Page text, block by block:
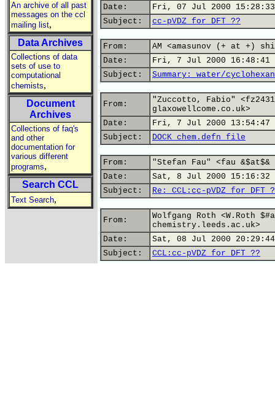
An archive of all past
messages on the ccl
mailing list,
Data Archives
Collections of data
sets of use to
computational
chemists,
Document
Archives
Collections of faq's
and other
documentation for
various different
programs,
Search CCL
Text Search,
Date:
Fri, 07 Jul 2000
Subject:
cc-pVDZ for DFT ??
From:
AM <amasunov (+ at +)
Date:
Fri, 7 Jul 2000 16:48:41
Subject:
Summary: water/
From:
"Zuccotto, Fabio"
glaxowellcome.co.uk>
Date:
Fri, 7 Jul 2000 13:54:47
Subject:
DOCK chem.defn file
From:
"Stefan Fau" <fau
Date:
Sat, 8 Jul 2000 15:16:32
Subject:
Re: CCL:cc-pVDZ for DFT
From:
Wolfgang Roth <W.Roth
chemistry.leeds.ac.uk>
Date:
Sat, 08 Jul 2000 20:29:44
Subject:
CCL:cc-pVDZ for DFT ??